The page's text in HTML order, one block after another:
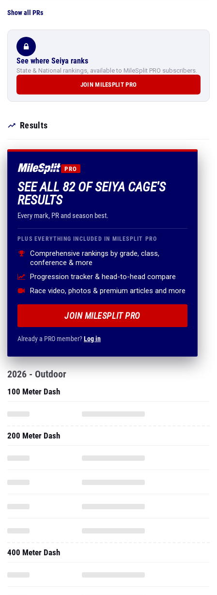
Show all PRs
See where Seiya ranks
State & National rankings, available to MileSplit PRO subscribers.
JOIN MILESPLIT PRO
Results
PRO
SEE ALL 82 OF SEIYA CAGE'S
RESULTS
Every mark, PR and season best.
PLUS EVERYTHING INCLUDED IN MILESPLIT PRO
Comprehensive rankings by grade, class,
conference & more
Progression tracker & head-to-head compare
Race video, photos & premium articles and more
JOIN MILESPLIT PRO
Already a PRO member?Log in
2026 - Outdoor
100 Meter Dash
200 Meter Dash
400 Meter Dash